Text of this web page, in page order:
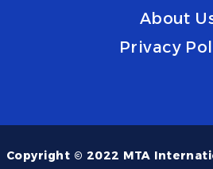
About
Privacy
Copyright © 2022 MTA